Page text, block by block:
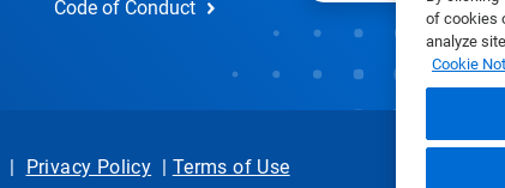
of cookies
analyze
Cookie
Code of Conduct
| Privacy Policy | Terms of Use